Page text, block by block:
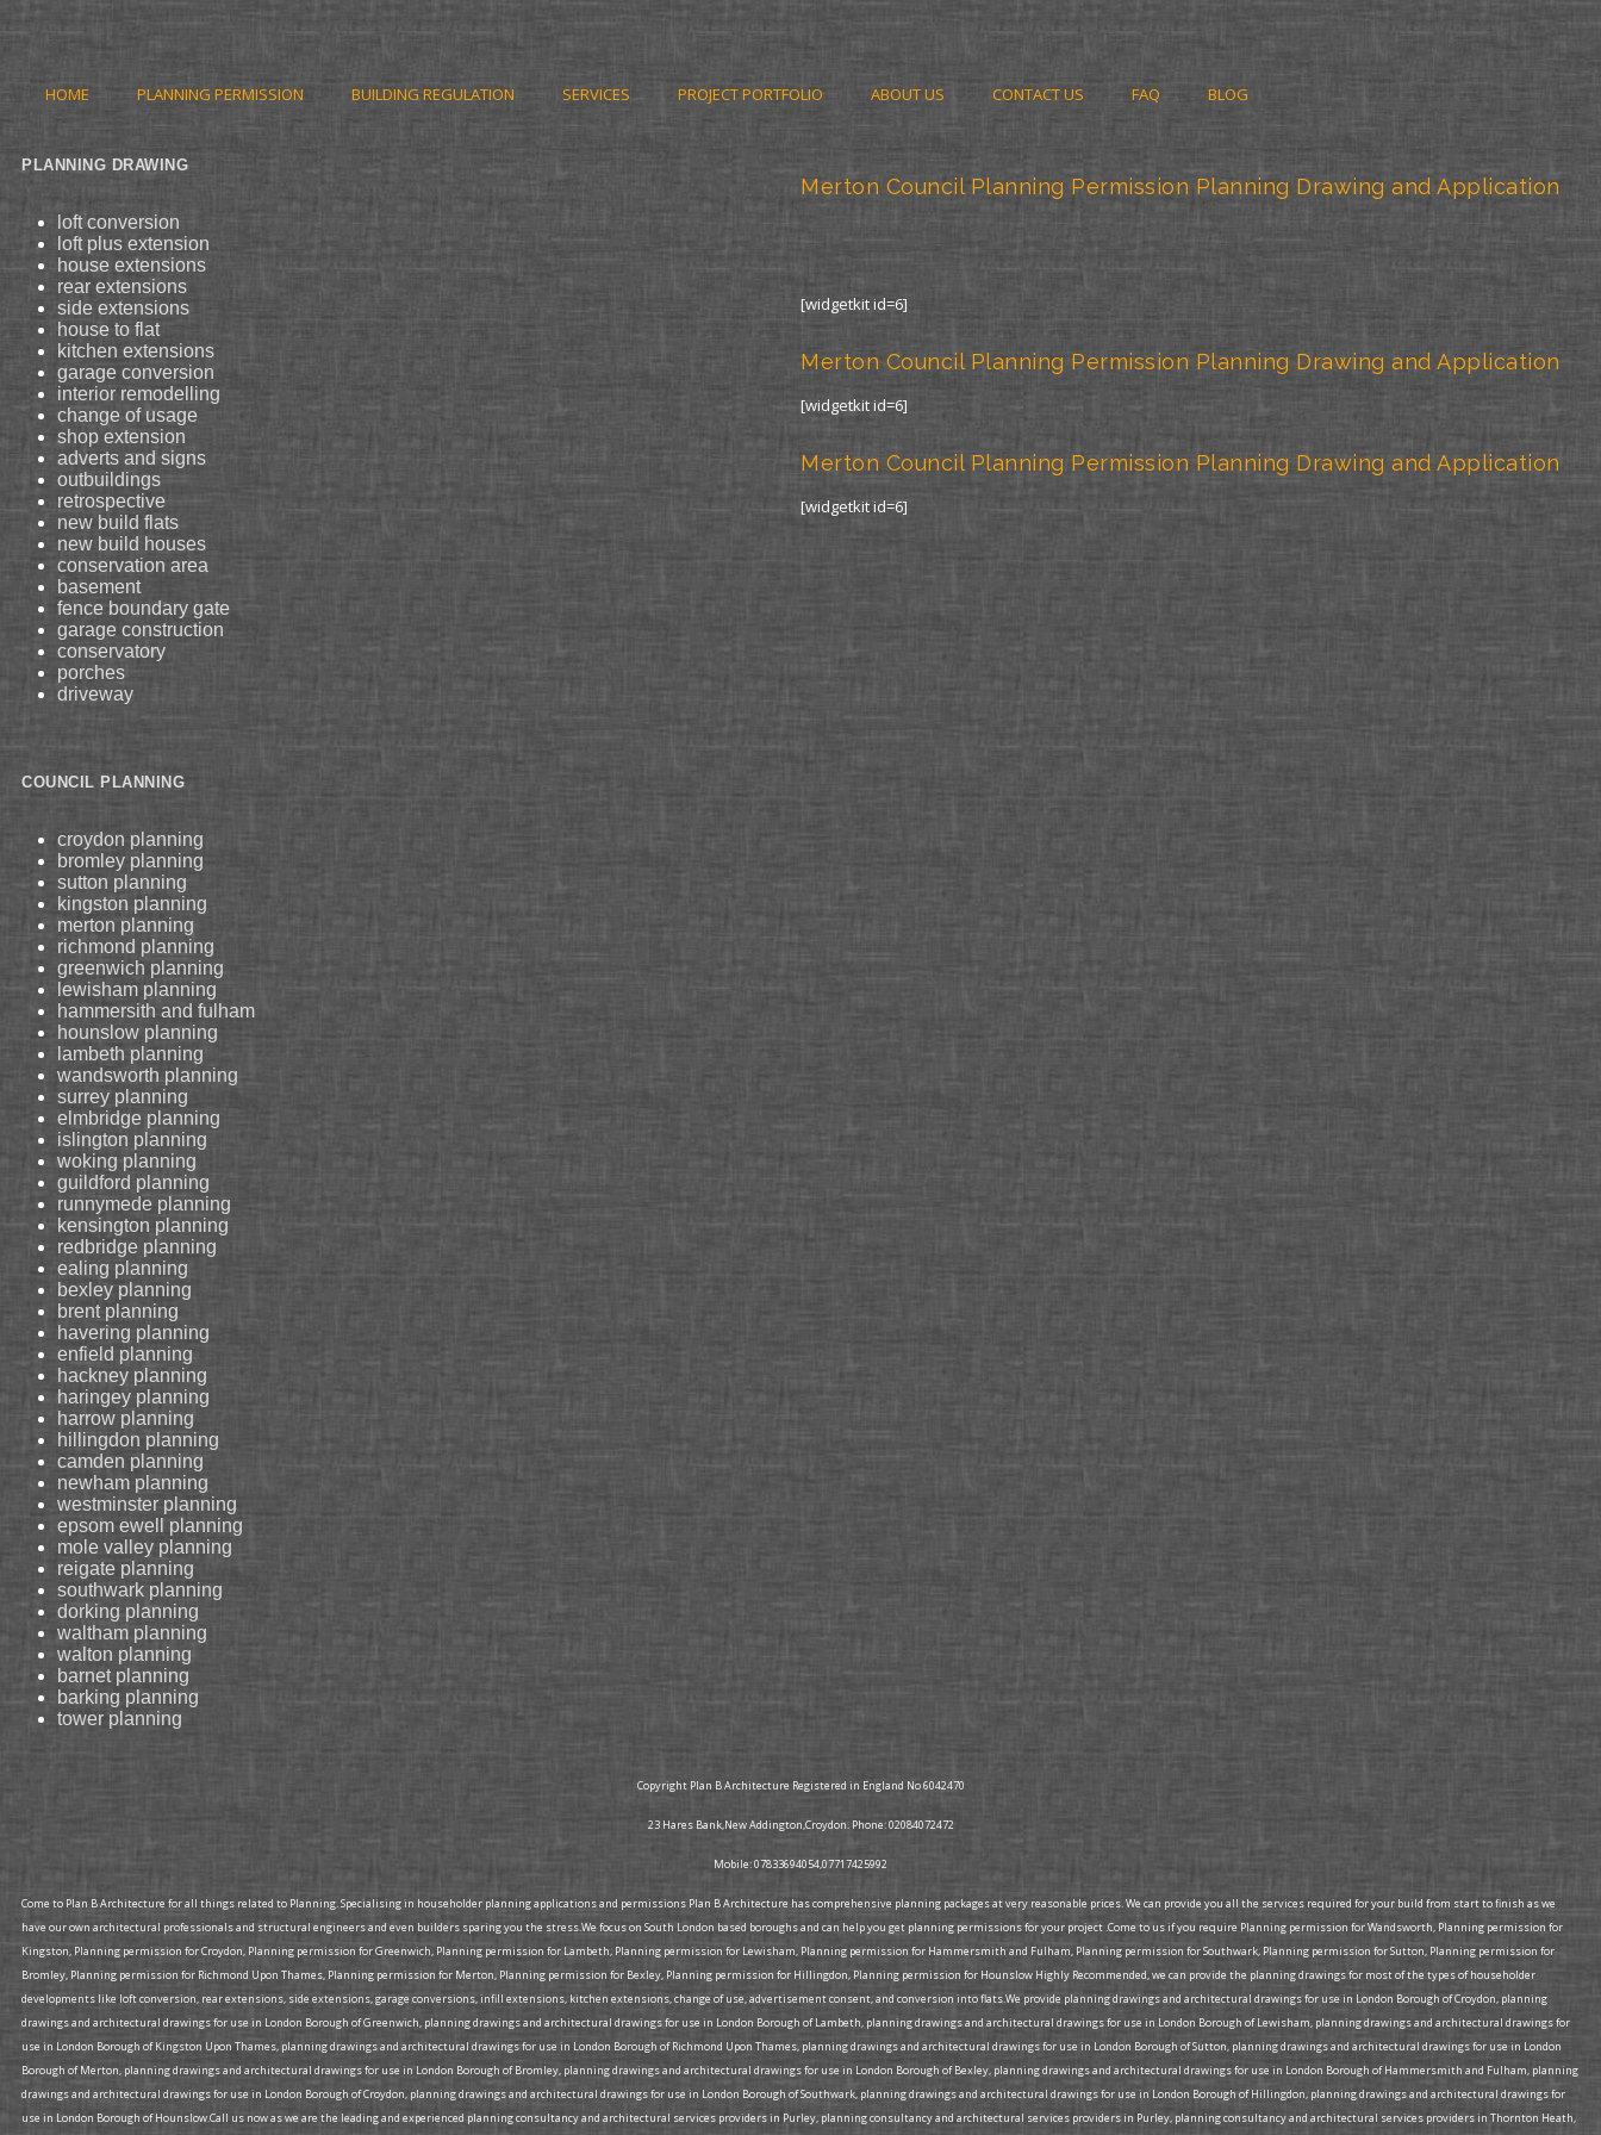
HOME PLANNING PERMISSION BUILDING REGULATION SERVICES PROJECT PORTFOLIO ABOUT US CONTACT US FAQ BLOG
PLANNING DRAWING
loft conversion
loft plus extension
house extensions
rear extensions
side extensions
house to flat
kitchen extensions
garage conversion
interior remodelling
change of usage
shop extension
adverts and signs
outbuildings
retrospective
new build flats
new build houses
conservation area
basement
fence boundary gate
garage construction
conservatory
porches
driveway
COUNCIL PLANNING
croydon planning
bromley planning
sutton planning
kingston planning
merton planning
richmond planning
greenwich planning
lewisham planning
hammersith and fulham
hounslow planning
lambeth planning
wandsworth planning
surrey planning
elmbridge planning
islington planning
woking planning
guildford planning
runnymede planning
kensington planning
redbridge planning
ealing planning
bexley planning
brent planning
havering planning
enfield planning
hackney planning
haringey planning
harrow planning
hillingdon planning
camden planning
newham planning
westminster planning
epsom ewell planning
mole valley planning
reigate planning
southwark planning
dorking planning
waltham planning
walton planning
barnet planning
barking planning
tower planning
Merton Council Planning Permission Planning Drawing and Application
[widgetkit id=6]
Merton Council Planning Permission Planning Drawing and Application
[widgetkit id=6]
Merton Council Planning Permission Planning Drawing and Application
[widgetkit id=6]
Copyright Plan B Architecture Registered in England No 6042470
23 Hares Bank,New Addington,Croydon. Phone: 02084072472
Mobile: 07833694054,07717425992
Come to Plan B Architecture for all things related to Planning. Specialising in householder planning applications and permissions Plan B Architecture has comprehensive planning packages at very reasonable prices. We can provide you all the services required for your build from start to finish as we
have our own architectural professionals and structural engineers and even builders sparing you the stress.We focus on South London based boroughs and can help you get planning permissions for your project .Come to us if you require Planning permission for Wandsworth, Planning permission for
Kingston, Planning permission for Croydon, Planning permission for Greenwich, Planning permission for Lambeth, Planning permission for Lewisham, Planning permission for Hammersmith and Fulham, Planning permission for Southwark, Planning permission for Sutton, Planning permission for
Bromley, Planning permission for Richmond Upon Thames, Planning permission for Merton, Planning permission for Bexley, Planning permission for Hillingdon, Planning permission for Hounslow Highly Recommended, we can provide the planning drawings for most of the types of householder
developments like loft conversion, rear extensions, side extensions, garage conversions, infill extensions, kitchen extensions, change of use, advertisement consent, and conversion into flats.We provide planning drawings and architectural drawings for use in London Borough of Croydon, planning
drawings and architectural drawings for use in London Borough of Greenwich, planning drawings and architectural drawings for use in London Borough of Lambeth, planning drawings and architectural drawings for use in London Borough of Lewisham, planning drawings and architectural drawings for
use in London Borough of Kingston Upon Thames, planning drawings and architectural drawings for use in London Borough of Richmond Upon Thames, planning drawings and architectural drawings for use in London Borough of Sutton, planning drawings and architectural drawings for use in London
Borough of Merton, planning drawings and architectural drawings for use in London Borough of Bromley, planning drawings and architectural drawings for use in London Borough of Bexley, planning drawings and architectural drawings for use in London Borough of Hammersmith and Fulham, planning
drawings and architectural drawings for use in London Borough of Croydon, planning drawings and architectural drawings for use in London Borough of Southwark, planning drawings and architectural drawings for use in London Borough of Hillingdon, planning drawings and architectural drawings for
use in London Borough of Hounslow.Call us now as we are the leading and experienced planning consultancy and architectural services providers in Purley, planning consultancy and architectural services providers in Purley, planning consultancy and architectural services providers in Thornton Heath,